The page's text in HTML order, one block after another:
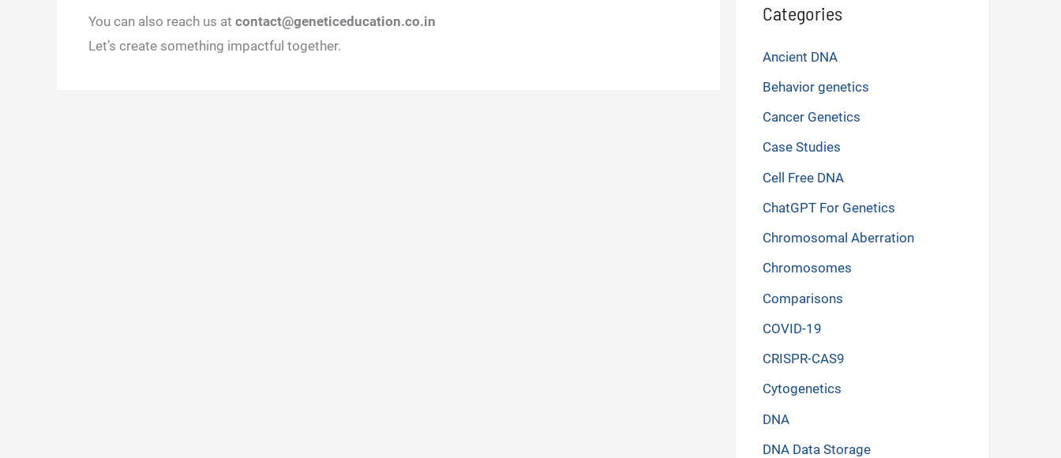
You can also reach us at contact@geneticeducation.co.in
Let’s create something impactful together.
Categories
Ancient DNA
Behavior genetics
Cancer Genetics
Case Studies
Cell Free DNA
ChatGPT For Genetics
Chromosomal Aberration
Chromosomes
Comparisons
COVID-19
CRISPR-CAS9
Cytogenetics
DNA
DNA Data Storage